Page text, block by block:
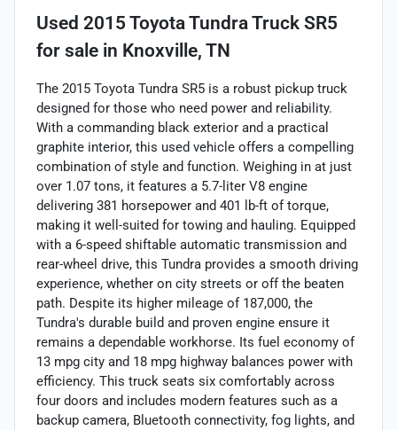
Used 2015 Toyota Tundra Truck SR5
for sale in Knoxville, TN
The 2015 Toyota Tundra SR5 is a robust pickup truck
designed for those who need power and reliability.
With a commanding black exterior and a practical
graphite interior, this used vehicle offers a compelling
combination of style and function. Weighing in at just
over 1.07 tons, it features a 5.7-liter V8 engine
delivering 381 horsepower and 401 lb-ft of torque,
making it well-suited for towing and hauling. Equipped
with a 6-speed shiftable automatic transmission and
rear-wheel drive, this Tundra provides a smooth driving
experience, whether on city streets or off the beaten
path. Despite its higher mileage of 187,000, the
Tundra's durable build and proven engine ensure it
remains a dependable workhorse. Its fuel economy of
13 mpg city and 18 mpg highway balances power with
efficiency. This truck seats six comfortably across
four doors and includes modern features such as a
backup camera, Bluetooth connectivity, fog lights, and